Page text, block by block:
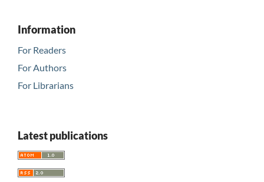
Information
For Readers
For Authors
For Librarians
Latest publications